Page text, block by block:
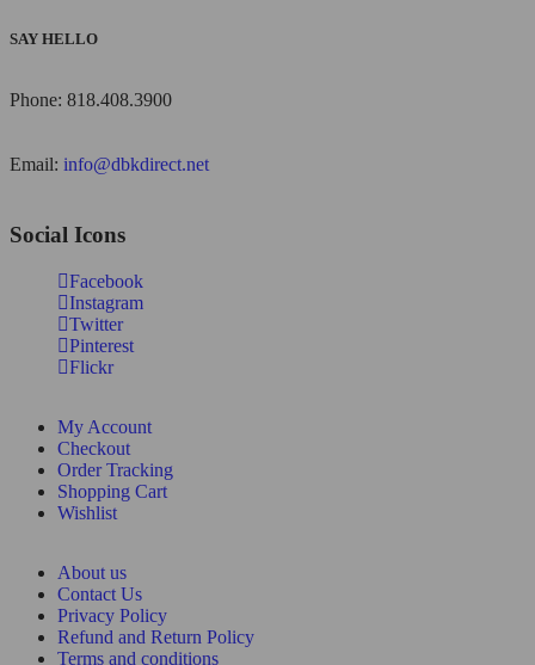
SAY HELLO
Phone: 818.408.3900
Email: info@dbkdirect.net
Social Icons
Facebook
Instagram
Twitter
Pinterest
Flickr
My Account
Checkout
Order Tracking
Shopping Cart
Wishlist
About us
Contact Us
Privacy Policy
Refund and Return Policy
Terms and conditions